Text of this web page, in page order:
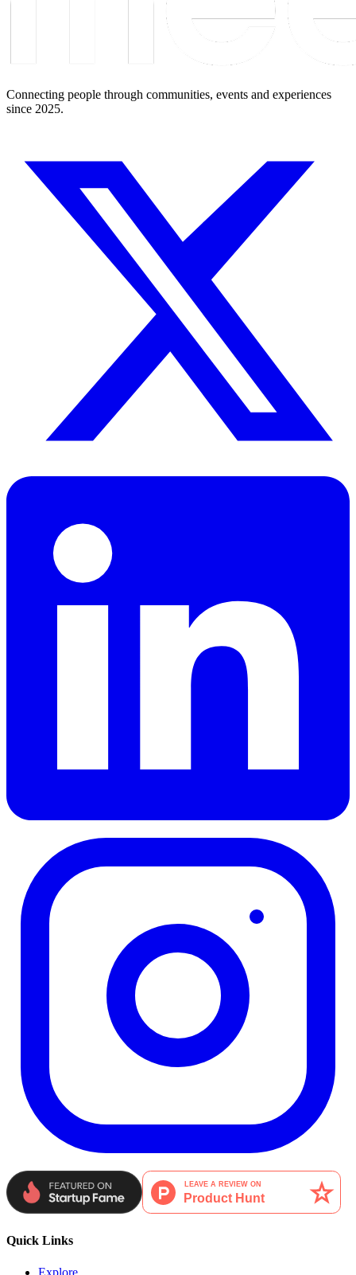
Connecting people through communities, events and experiences
since 2025.
Quick Links
Explore